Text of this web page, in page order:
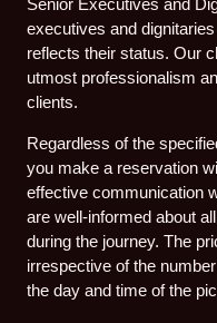
executives and
reflects their status. Our
utmost professionalism
clients.
Regardless of the
you make a reservation
effective communication
are well-informed about
during the journey. The
irrespective of the
the day and time of the